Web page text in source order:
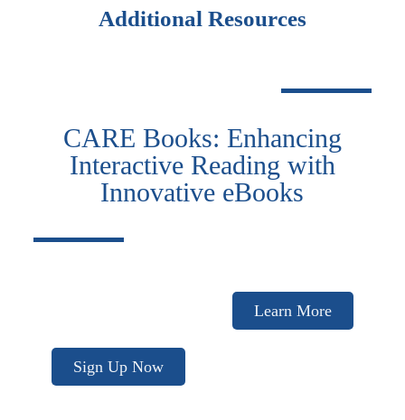
Additional Resources
CARE Books: Enhancing
Interactive Reading with
Innovative eBooks
Learn More
Sign Up Now